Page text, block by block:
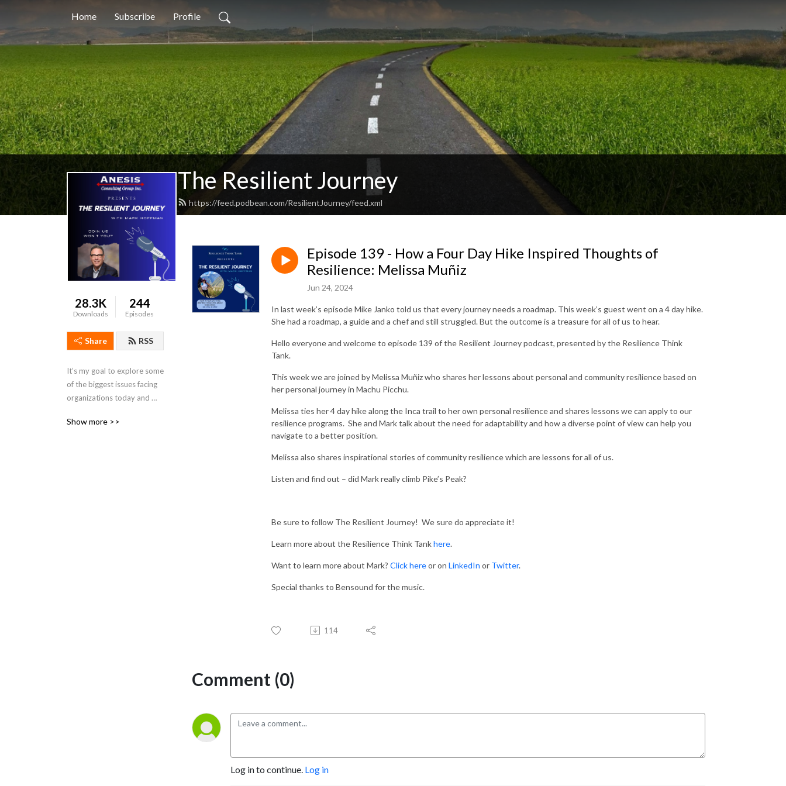
Home Subscribe Profile
The Resilient Journey
https://feed.podbean.com/ResilientJourney/feed.xml
28.3K
Downloads
244
Episodes
Share RSS
It’s my goal to explore some
of the biggest issues facing
organizations today and
about ways we can all be
Show more >>
Episode 139 - How a Four Day Hike Inspired Thoughts of
Resilience: Melissa Muñiz
Jun 24, 2024
In last week’s episode Mike Janko told us that every journey needs a roadmap. This week’s guest went on a 4 day hike.
She had a roadmap, a guide and a chef and still struggled. But the outcome is a treasure for all of us to hear.
Hello everyone and welcome to episode 139 of the Resilient Journey podcast, presented by the Resilience Think
Tank.
This week we are joined by Melissa Muñiz who shares her lessons about personal and community resilience based on
her personal journey in Machu Picchu.
Melissa ties her 4 day hike along the Inca trail to her own personal resilience and shares lessons we can apply to our
resilience programs. She and Mark talk about the need for adaptability and how a diverse point of view can help you
navigate to a better position.
Melissa also shares inspirational stories of community resilience which are lessons for all of us.
Listen and find out – did Mark really climb Pike’s Peak?
Be sure to follow The Resilient Journey! We sure do appreciate it!
Learn more about the Resilience Think Tankhere.
Want to learn more about Mark? Click hereor on LinkedIn or Twitter.
Special thanks to Bensound for the music.
114
Comment (0)
Log in to continue. Log in